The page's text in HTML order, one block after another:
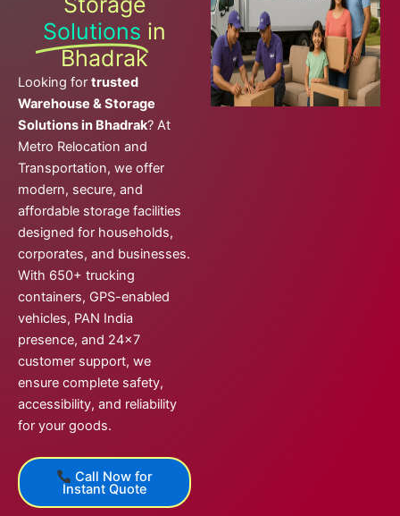
Solutions in
Bhadrak
Looking for trusted
Warehouse & Storage
Solutions in Bhadrak? At
Metro Relocation and
Transportation, we offer
modern, secure, and
affordable storage facilities
designed for households,
corporates, and businesses.
With 650+ trucking
containers, GPS-enabled
vehicles, PAN India
presence, and 24×7
customer support, we
ensure complete safety,
accessibility, and reliability
for your goods.
Call Now for
Instant Quote